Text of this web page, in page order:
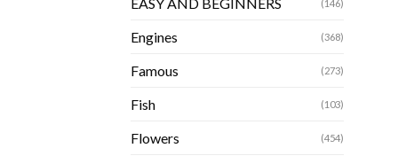
EASY AND BEGINNERS (146)
Engines (368)
Famous (273)
Fish (103)
Flowers (454)